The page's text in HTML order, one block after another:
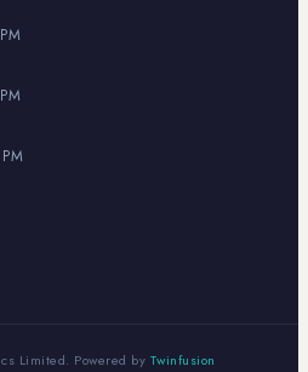
Limited. Powered by Twinfusion